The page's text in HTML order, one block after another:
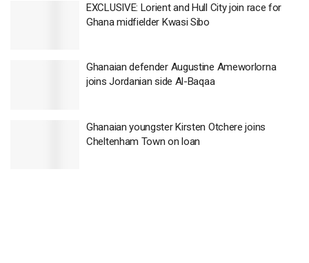
EXCLUSIVE: Lorient and Hull City join race for
Ghana midfielder Kwasi Sibo
Ghanaian defender Augustine Ameworlorna
joins Jordanian side Al-Baqaa
Ghanaian youngster Kirsten Otchere joins
Cheltenham Town on loan